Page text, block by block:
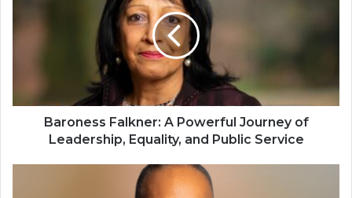
Baroness Falkner: A Powerful Journey of
Leadership, Equality, and Public Service